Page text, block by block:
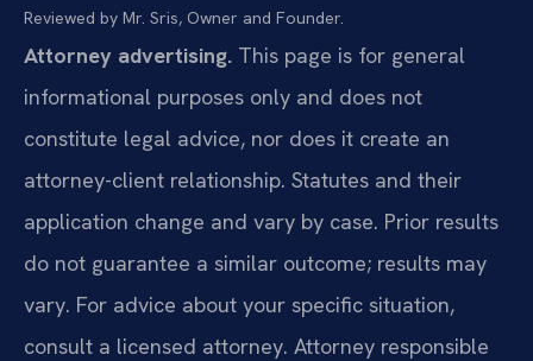
Reviewed by Mr. Sris, Owner and Founder.
Attorney advertising. This page is for general
informational purposes only and does not
constitute legal advice, nor does it create an
attorney-client relationship. Statutes and their
application change and vary by case. Prior results
do not guarantee a similar outcome; results may
vary. For advice about your specific situation,
consult a licensed attorney. Attorney responsible